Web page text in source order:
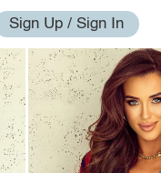
Sign Up / Sign In